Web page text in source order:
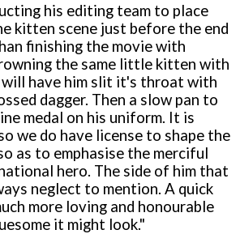
his editing team to place
kitten scene just before the end
finishing the movie with
the same little kitten with
will have him slit it's throat with
dagger. Then a slow pan to
medal on his uniform. It is
we do have license to shape the
as to emphasise the merciful
hero. The side of him that
neglect to mention. A quick
more loving and honourable
it might look."